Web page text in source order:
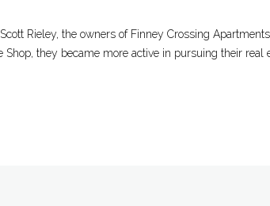
Rieley, the owners of Finney Crossing
they became more active in pursuing their real